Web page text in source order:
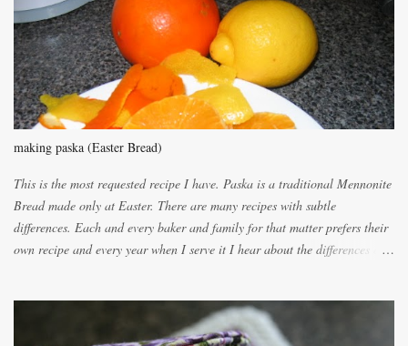
e
n
t
making paska (Easter Bread)
This is the most requested recipe I have. Paska is a traditional Mennonite
Bread made only at Easter. There are many recipes with subtle
differences. Each and every baker and family for that matter prefers their
own recipe and every year when I serve it I hear about the differences of
lighter with more eggs but it tended to be dry. This recipe smells
unbelievably wonderful while baking. If you attempt to make it, prepare